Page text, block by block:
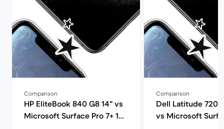
Comparison
HP EliteBook 840 G8 14" vs
Microsoft Surface Pro 7+ 12"
Comparison
Dell Latitude 7200
vs Microsoft